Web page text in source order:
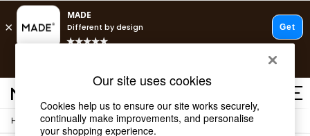
Shop all
Home / Lighting
Our site uses cookies
Cookies help us to ensure our site works securely,
continually make improvements, and personalise
your shopping experience.